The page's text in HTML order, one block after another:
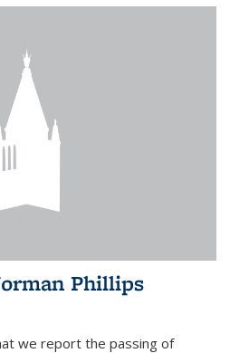
Phillips
we report the passing of